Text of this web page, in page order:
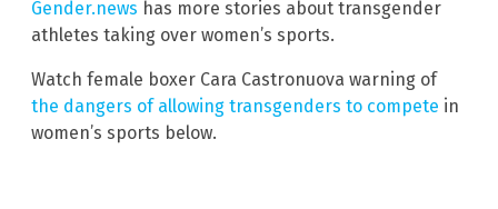
Gender.news has more stories about transgender
athletes taking over women’s sports.
Watch female boxer Cara Castronuova warning of
the dangers of allowing transgenders to compete in
women’s sports below.